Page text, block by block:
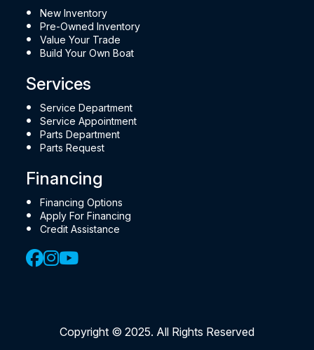
New Inventory
Pre-Owned Inventory
Value Your Trade
Build Your Own Boat
Services
Service Department
Service Appointment
Parts Department
Parts Request
Financing
Financing Options
Apply For Financing
Credit Assistance